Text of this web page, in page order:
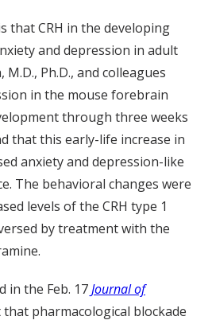
that CRH in the developing
and depression in adult
Ph.D., and colleagues
in the mouse forebrain
through three weeks
that this early-life increase in
anxiety and depression-like
The behavioral changes were
levels of the CRH type 1
by treatment with the
in the Feb. 17Journal of
that pharmacological blockade